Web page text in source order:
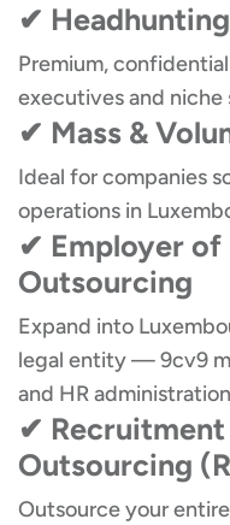
✔
Premium,
executives and niche
✔ Mass &
Ideal for companies
operations in
✔ Employer of
Outsourcing
Expand into
legal entity — 9cv9
and HR
✔ Recruitment
Outsourcing
Outsource your